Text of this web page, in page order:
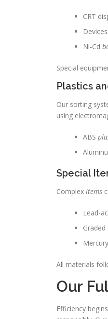
CRT
Ni-Cd
Special
Plastics
Our sorting
using
ABS
Special
Complex items
Lead-
Graded
All materials
Our
Efficiency